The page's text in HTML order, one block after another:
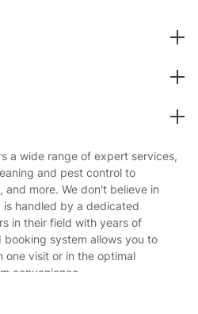
a wide range of expert services,
and pest control to
more. We don't believe in
handled by a dedicated
in their field with years of
system allows you to
one visit or in the optimal
convenience.